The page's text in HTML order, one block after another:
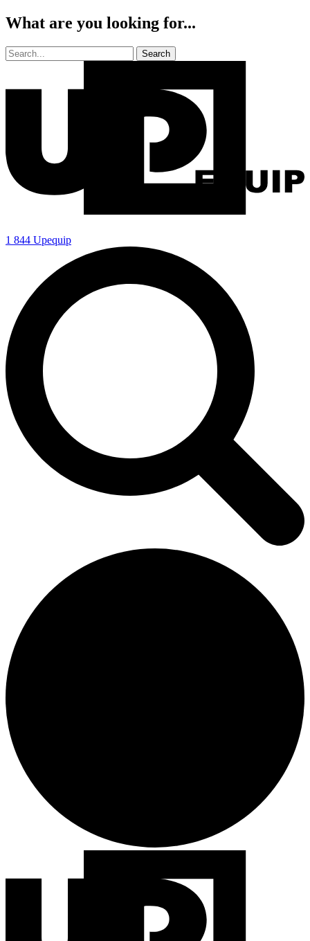
What are you looking for...
1 844 Upequip